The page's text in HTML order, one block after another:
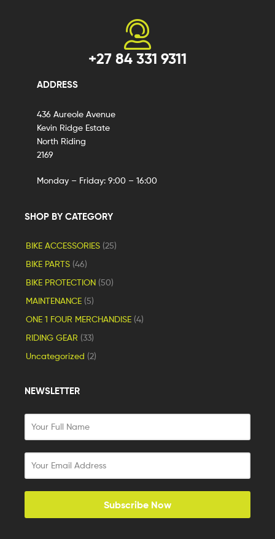
+27 84 331 9311
ADDRESS
436 Aureole Avenue
Kevin Ridge Estate
North Riding
2169
Monday – Friday: 9:00 – 16:00
SHOP BY CATEGORY
BIKE ACCESSORIES (25)
BIKE PARTS (46)
BIKE PROTECTION (50)
MAINTENANCE (5)
ONE 1 FOUR MERCHANDISE (4)
RIDING GEAR (33)
Uncategorized (2)
NEWSLETTER
Subscribe Now